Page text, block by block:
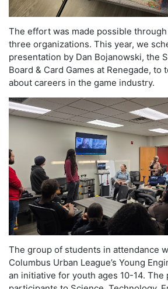
The effort was made possible
three organizations. This year, we
presentation by Dan Bojanowski, the
Board & Card Games at Renegade, to
about careers in the game industry.
The group of students in attendance
Columbus Urban League’s Young
an initiative for youth ages 10-14. The